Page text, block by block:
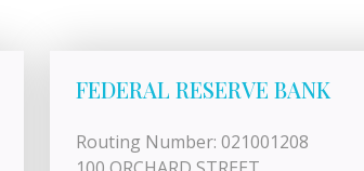
FEDERAL RESERVE BANK
Routing Number: 021001208